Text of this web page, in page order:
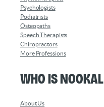
Psychologists
Podiatrists
Osteopaths
Speech Therapists
Chiropractors
More Professions
Who is Nookal
About Us